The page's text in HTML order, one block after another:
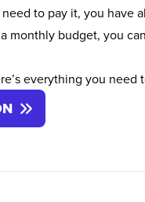
to pay it, you have
budget, you
everything you